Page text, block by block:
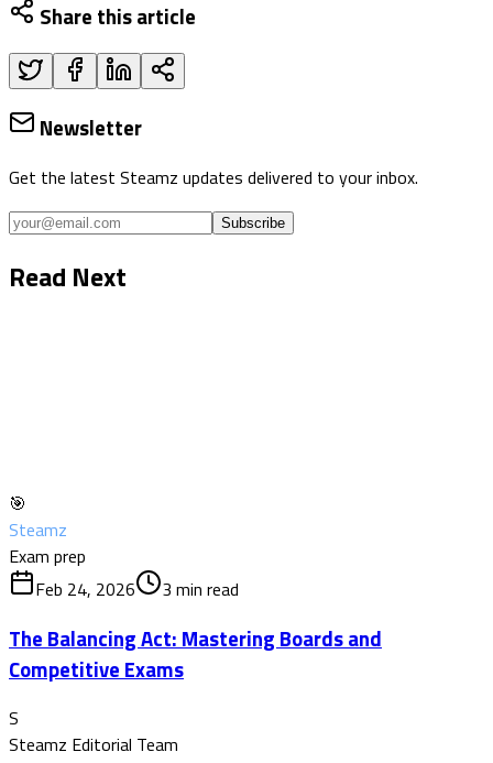
Share this article
Newsletter
Get the latest Steamz updates delivered to your inbox.
Subscribe
Read Next
🎯
Steamz
Exam prep
Feb 24, 2026
3 min read
The Balancing Act: Mastering Boards and
Competitive Exams
S
Steamz Editorial Team